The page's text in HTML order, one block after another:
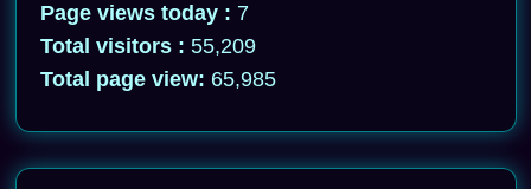
Page views today : 7
Total visitors : 55,209
Total page view: 65,985